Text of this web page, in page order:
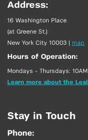
Address:
16 Washington Place
(at Greene St.)
New York City 10003 | map
Hours of Operation:
Mondays - Thursdays:
Learn more about the
Stay in Touch
Phone: